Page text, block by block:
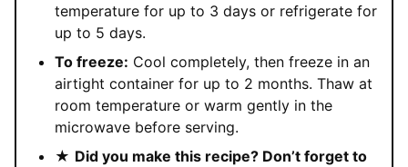
temperature for up to 3 days or refrigerate for
up to 5 days.
To freeze: Cool completely, then freeze in an
airtight container for up to 2 months. Thaw at
room temperature or warm gently in the
microwave before serving.
★ Did you make this recipe? Don’t forget to